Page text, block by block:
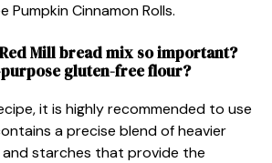
Pumpkin Cinnamon Rolls.
Red Mill bread mix so important?
gluten-free flour?
it is highly recommended to use
a precise blend of heavier
starches that provide the